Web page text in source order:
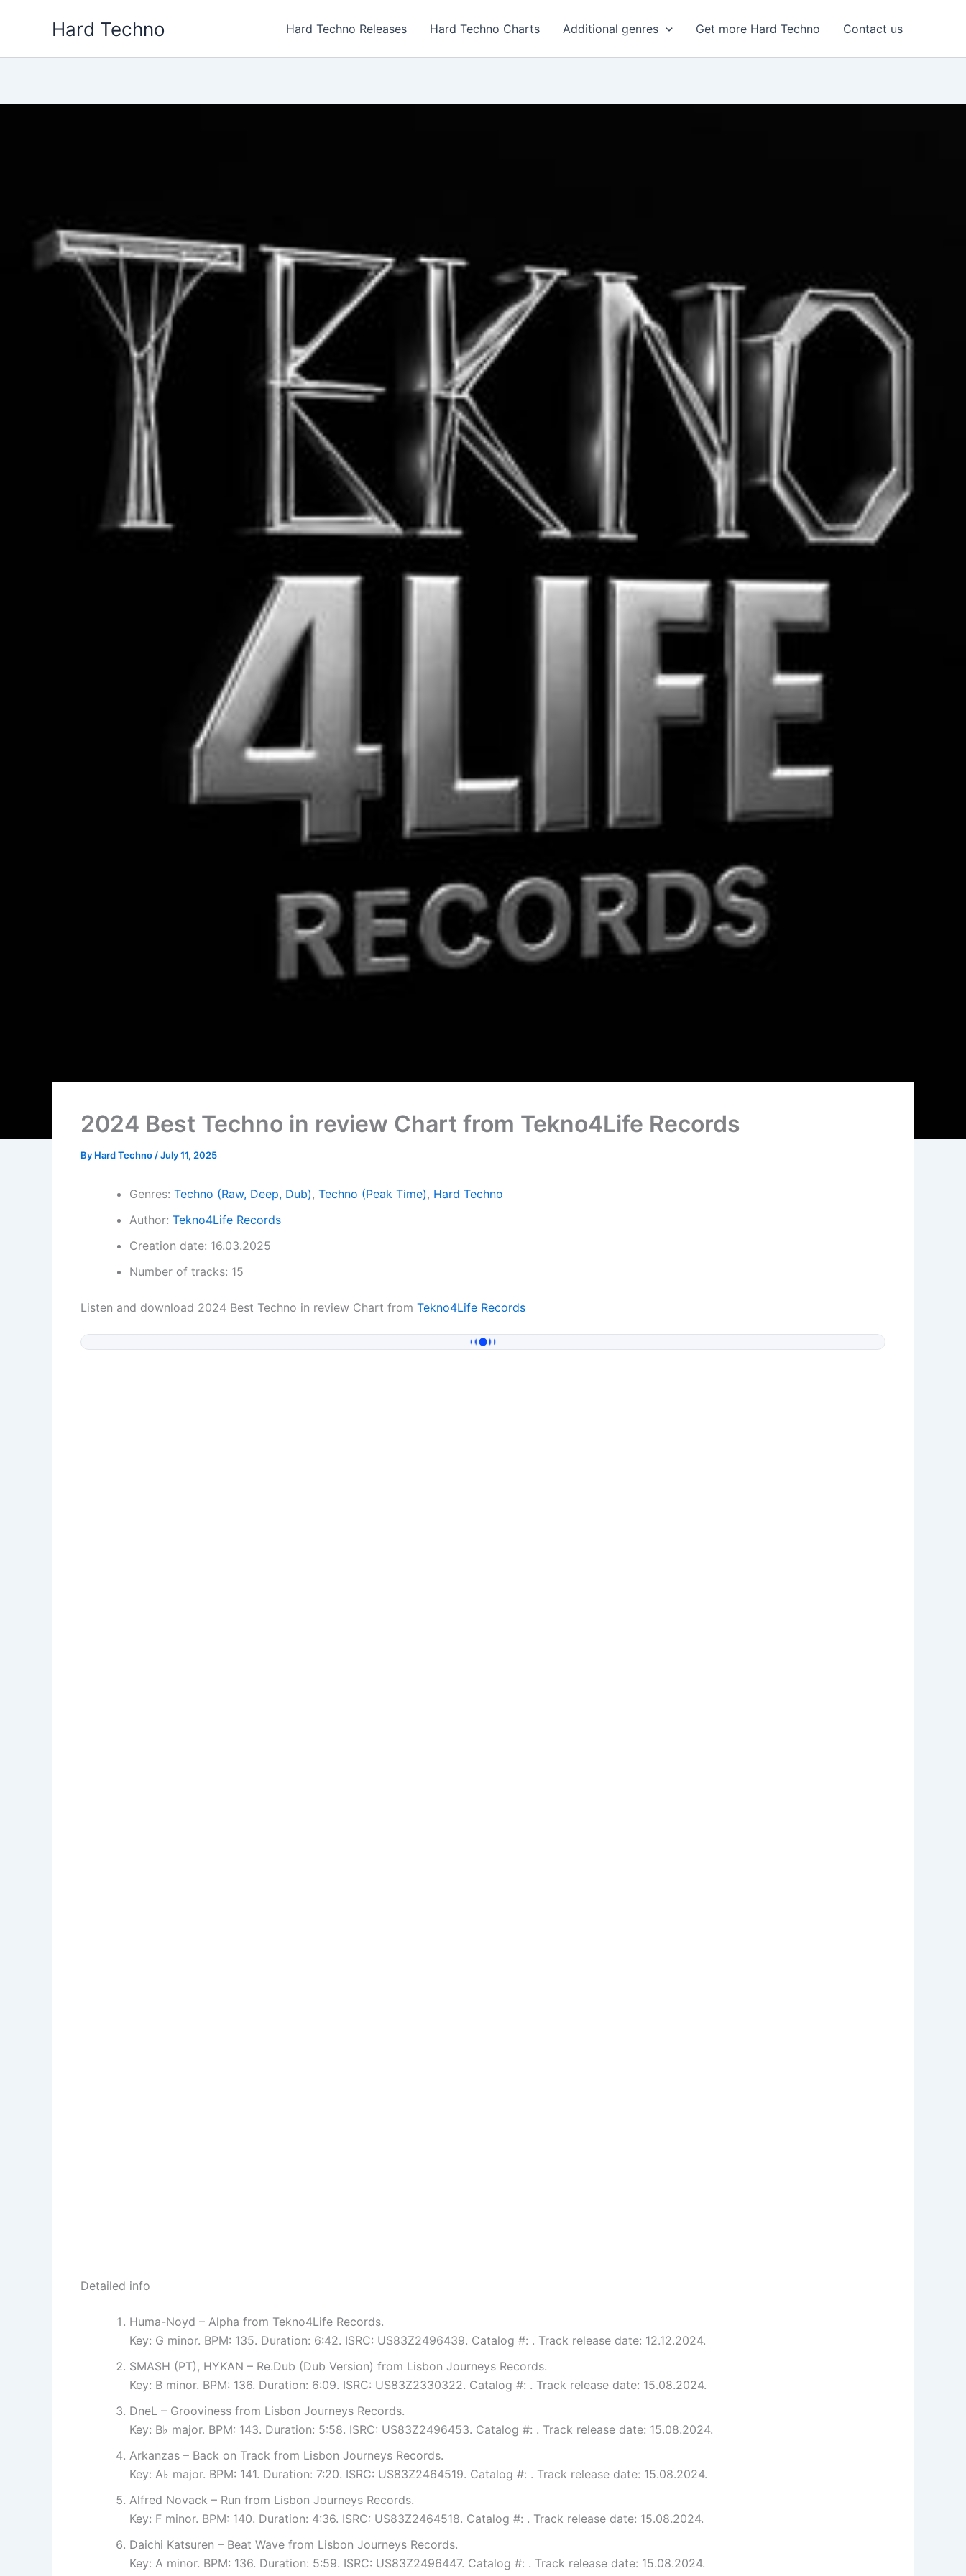
Hard Techno Hard Techno Releases Hard Techno Charts Additional genres Get more Hard Techno Contact us
2024 Best Techno in review Chart from Tekno4Life Records
By Hard Techno /July 11, 2025
Genres: Techno (Raw, Deep, Dub), Techno (Peak Time), Hard Techno
Author: Tekno4Life Records
Creation date: 16.03.2025
Number of tracks: 15
Listen and download 2024 Best Techno in review Chart from Tekno4Life Records
Detailed info
Huma-Noyd – Alpha from Tekno4Life Records.
Key: G minor. BPM: 135. Duration: 6:42. ISRC: US83Z2496439. Catalog #: . Track release date: 12.12.2024.
SMASH (PT), HYKAN – Re.Dub (Dub Version) from Lisbon Journeys Records.
Key: B minor. BPM: 136. Duration: 6:09. ISRC: US83Z2330322. Catalog #: . Track release date: 15.08.2024.
DneL – Grooviness from Lisbon Journeys Records.
Key: B♭ major. BPM: 143. Duration: 5:58. ISRC: US83Z2496453. Catalog #: . Track release date: 15.08.2024.
Arkanzas – Back on Track from Lisbon Journeys Records.
Key: A♭ major. BPM: 141. Duration: 7:20. ISRC: US83Z2464519. Catalog #: . Track release date: 15.08.2024.
Alfred Novack – Run from Lisbon Journeys Records.
Key: F minor. BPM: 140. Duration: 4:36. ISRC: US83Z2464518. Catalog #: . Track release date: 15.08.2024.
Daichi Katsuren – Beat Wave from Lisbon Journeys Records.
Key: A minor. BPM: 136. Duration: 5:59. ISRC: US83Z2496447. Catalog #: . Track release date: 15.08.2024.